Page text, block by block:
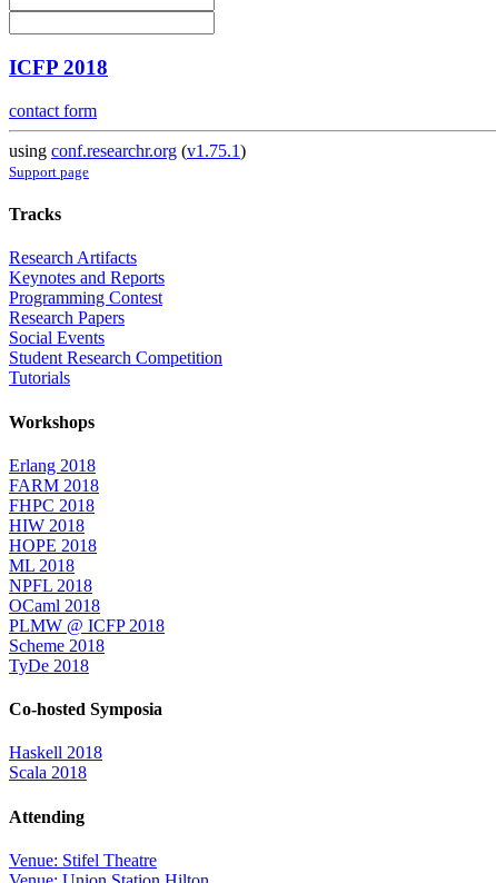
ICFP 2018
contact form
using conf.researchr.org (v1.75.1)
Support page
Tracks
Research Artifacts
Keynotes and Reports
Programming Contest
Research Papers
Social Events
Student Research Competition
Tutorials
Workshops
Erlang 2018
FARM 2018
FHPC 2018
HIW 2018
HOPE 2018
ML 2018
NPFL 2018
OCaml 2018
PLMW @ ICFP 2018
Scheme 2018
TyDe 2018
Co-hosted Symposia
Haskell 2018
Scala 2018
Attending
Venue: Stifel Theatre